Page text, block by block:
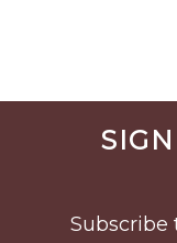
Before
Footer
Subscribe